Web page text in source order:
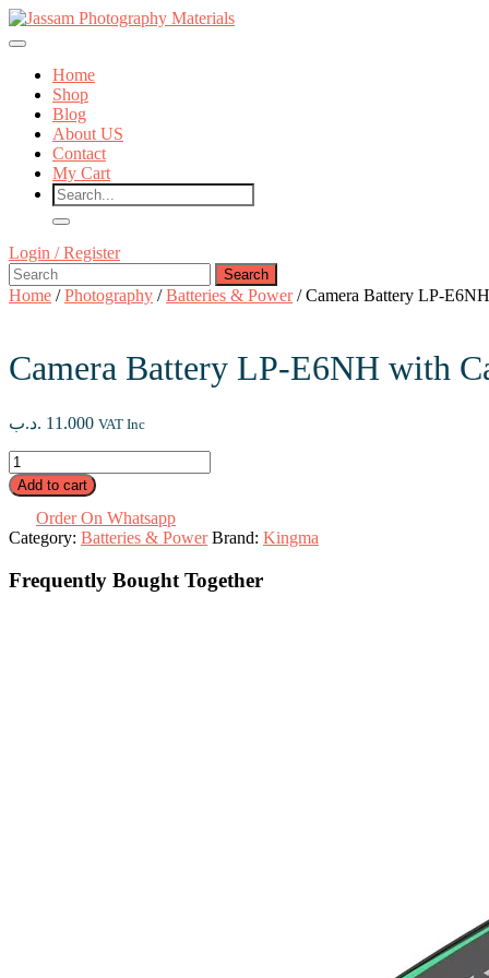
Skip
to
Skip
content
Open
ButtonHome
Shop
Blog
About US
Contact
My Cart
Close
Button
Login / RegisterLogin
Register
Search
for:
Home /Photography /Batteries & Power/ Camera Battery LP-
Camera Battery LP-E6NH with
11.000 .د.ب VAT Inc
Camera
Battery
LP-
E6NH
with
quantity
Add to cart
Order On Whatsapp
Category: Batteries & Power Brand: Kingma
Frequently Bought Together